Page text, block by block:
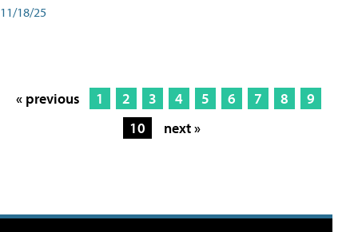
11/18/25
« previous 1 2 3 4 5 6 7 8
9
10
next »